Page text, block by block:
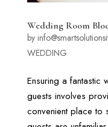
Wedding Room
by
WEDDING
Ensuring a fantastic
guests involves
convenient place to